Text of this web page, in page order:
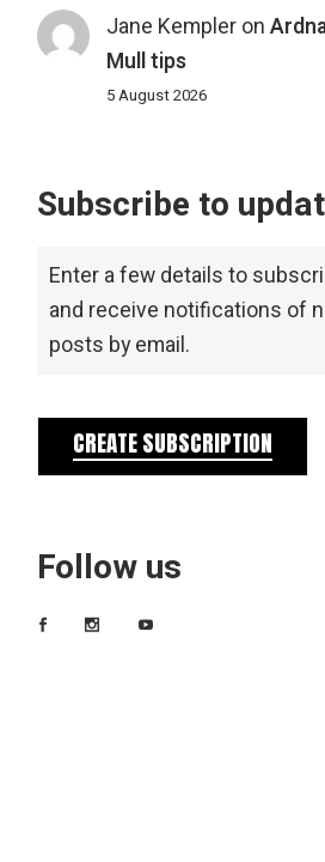
Jane Kempleron
Mull tips
5 August 2026
Subscribe to
Enter a few details to
and receive notifications of
posts by email.
CREATE SUBSCRIPTION
Follow us